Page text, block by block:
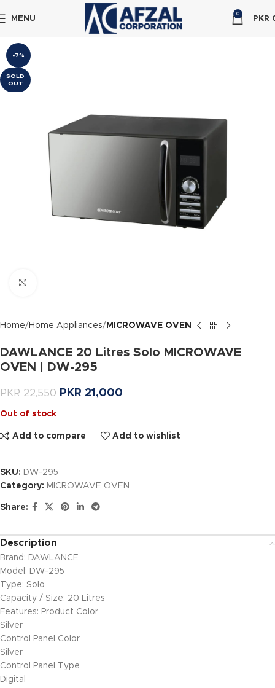
MENU
0
PKR
-7%
SOLD
OUT
Home Home Appliances MICROWAVE OVEN
DAWLANCE 20 Litres Solo MICROWAVE
OVEN | DW-295
PKR22,550 PKR 21,000
Out of stock
Add to compare Add to wishlist
SKU: DW-295
Category: MICROWAVE OVEN
Share:
Description
Brand: DAWLANCE
Model: DW-295
Type: Solo
Capacity / Size: 20 Litres
Features: Product Color
Silver
Control Panel Color
Silver
Control Panel Type
Digital